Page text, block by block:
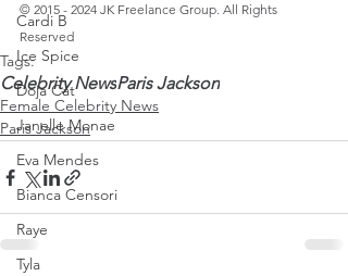
Cardi B
Ice Spice
Doja Cat
Janelle Monae
Eva Mendes
Bianca Censori
Raye
Tyla
© 2015 - 2024 JK Freelance Group. All Rights
Reserved
Tags:
Celebrity NewsParis Jackson
Female Celebrity News
Paris Jackson